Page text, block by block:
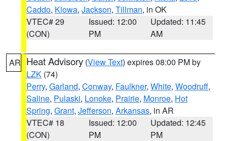
Caddo, Kiowa, Jackson, Tillman, in OK
VTEC# 29
(CON)
Issued: 12:00
PM
Updated: 11:45
AM
AR Heat Advisory (View Text) expires 08:00 PM by
LZK (74)
Perry, Garland, Conway, Faulkner, White, Woodruff,
Saline, Pulaski, Lonoke, Prairie, Monroe, Hot
Spring, Grant, Jefferson, Arkansas, in AR
VTEC# 18
(CON)
Issued: 12:00
PM
Updated: 12:45
PM